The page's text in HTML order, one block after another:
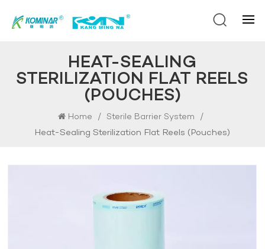
HEAT-SEALING
STERILIZATION FLAT REELS
(POUCHES)
Home / Sterile Barrier System /
Heat-Sealing Sterilization Flat Reels (pouches)